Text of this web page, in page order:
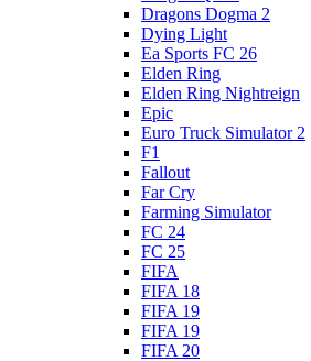
Dragons Dogma 2
Dying Light
Ea Sports FC 26
Elden Ring
Elden Ring Nightreign
Epic
Euro Truck Simulator 2
F1
Fallout
Far Cry
Farming Simulator
FC 24
FC 25
FIFA
FIFA 18
FIFA 19
FIFA 19
FIFA 20